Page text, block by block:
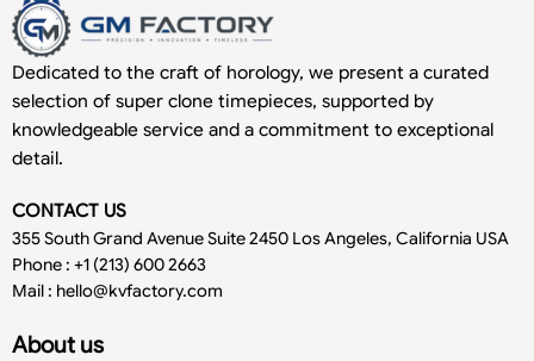
Dedicated to the craft of horology, we present a curated
selection of super clone timepieces, supported by
knowledgeable service and a commitment to exceptional
detail.
CONTACT US
355 South Grand Avenue Suite 2450 Los Angeles, California USA
Phone : +1 (213) 600 2663
Mail : hello@kvfactory.com
About us